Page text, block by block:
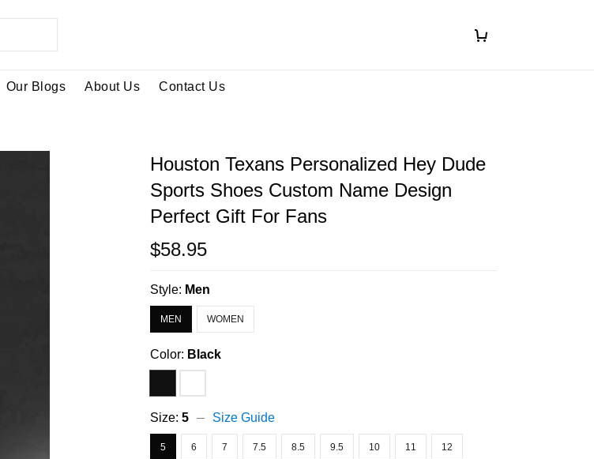
Our Blogs About Us Contact Us
Houston Texans Personalized Hey Dude
Sports Shoes Custom Name Design
Perfect Gift For Fans
$58.95
Style: Men
MEN WOMEN
Color: Black
Size:5 Size Guide
5 6 7 7.5 8.5 9.5 10 11 12